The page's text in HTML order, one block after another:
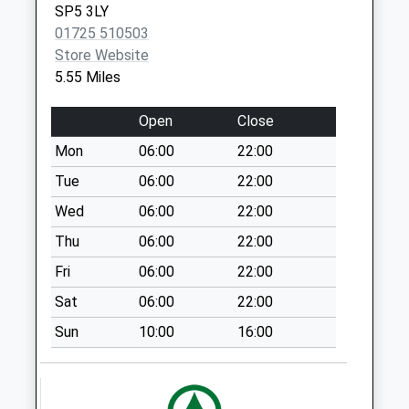
Glebe Lane
No More
Collections Today
Collection:09:00
Saturday Last
Collection:07:00
New Road
No More
Collections Today
Weekday Last
Collection:09:00
Saturday Last
Collection:07:00
Bramshaw Post
SP5 3LY
01725 510503
Store Website
5.55 Miles
Open
Close
Mon
06:00
22:00
Tue
06:00
22:00
Wed
06:00
22:00
Thu
06:00
22:00
Fri
06:00
22:00
Sat
06:00
22:00
Sun
10:00 16:00